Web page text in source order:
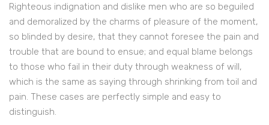
Righteous indignation and dislike men who are so beguiled
and demoralized by the charms of pleasure of the moment,
so blinded by desire, that they cannot foresee the pain and
trouble that are bound to ensue; and equal blame belongs
to those who fail in their duty through weakness of will,
which is the same as saying through shrinking from toil and
pain. These cases are perfectly simple and easy to
distinguish.